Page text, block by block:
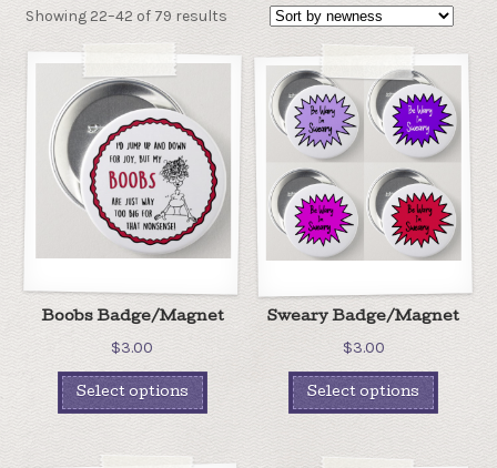
Showing 22–42 of 79 results
Boobs Badge/Magnet
$3.00
Select options
Sweary Badge/Magnet
$3.00
Select options